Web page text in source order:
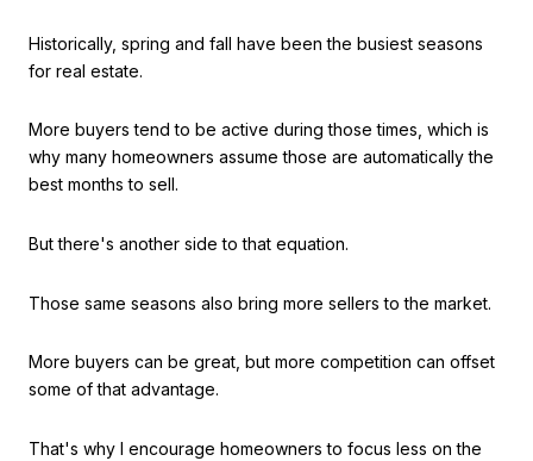
Historically, spring and fall have been the busiest seasons
for real estate.
More buyers tend to be active during those times, which is
why many homeowners assume those are automatically the
best months to sell.
But there's another side to that equation.
Those same seasons also bring more sellers to the market.
More buyers can be great, but more competition can offset
some of that advantage.
That's why I encourage homeowners to focus less on the